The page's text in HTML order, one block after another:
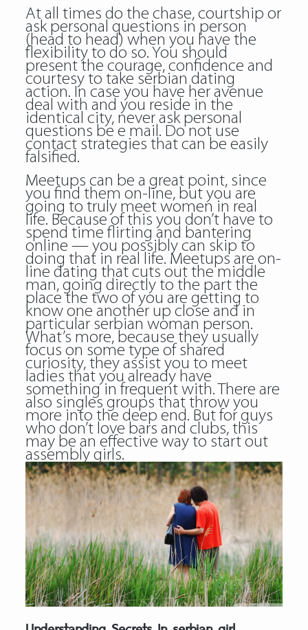
At all times do the chase, courtship or
ask personal questions in person
(head to head) when you have the
flexibility to do so. You should
present the courage, confidence and
courtesy to take serbian dating
action. In case you have her avenue
deal with and you reside in the
identical city, never ask personal
questions be e mail. Do not use
contact strategies that can be easily
falsified.
Meetups can be a great point, since
you find them on-line, but you are
going to truly meet women in real
life. Because of this you don’t have to
spend time flirting and bantering
online — you possibly can skip to
doing that in real life. Meetups are on-
line dating that cuts out the middle
man, going directly to the part the
place the two of you are getting to
know one another up close and in
particular serbian woman person.
What’s more, because they usually
focus on some type of shared
curiosity, they assist you to meet
ladies that you already have
something in frequent with. There are
also singles groups that throw you
more into the deep end. But for guys
who don’t love bars and clubs, this
may be an effective way to start out
assembly girls.